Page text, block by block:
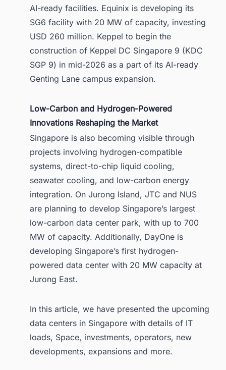
AI-ready facilities. Equinix is developing its
SG6 facility with 20 MW of capacity, investing
USD 260 million. Keppel to begin the
construction of Keppel DC Singapore 9 (KDC
SGP 9) in mid-2026 as a part of its AI-ready
Genting Lane campus expansion.
Low-Carbon and Hydrogen-Powered
Innovations Reshaping the Market
Singapore is also becoming visible through
projects involving hydrogen-compatible
systems, direct-to-chip liquid cooling,
seawater cooling, and low-carbon energy
integration. On Jurong Island, JTC and NUS
are planning to develop Singapore’s largest
low-carbon data center park, with up to 700
MW of capacity. Additionally, DayOne is
developing Singapore’s first hydrogen-
powered data center with 20 MW capacity at
Jurong East.
In this article, we have presented the upcoming
data centers in Singapore with details of IT
loads, Space, investments, operators, new
developments, expansions and more.